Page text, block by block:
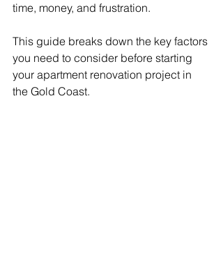
time, money, and frustration.
This guide breaks down the key factors
you need to consider before starting
your apartment renovation project in
the Gold Coast.